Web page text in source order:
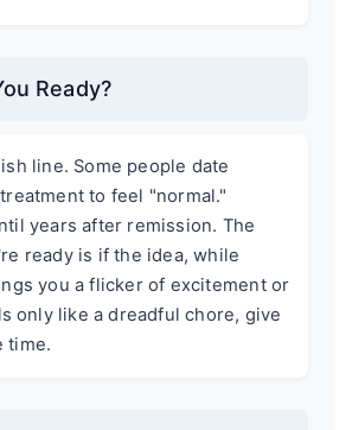
Ready?
line. Some people date
to feel "normal."
years after remission. The
ready is if the idea, while
you a flicker of excitement or
only like a dreadful chore, give
time.